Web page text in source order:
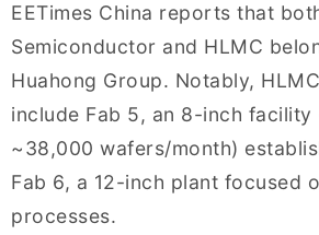
EETimes China reports that
Semiconductor and HLMC
Huahong Group. Notably,
include Fab 5, an 8-inch facility
~38,000 wafers/month)
Fab 6, a 12-inch plant focused
processes.